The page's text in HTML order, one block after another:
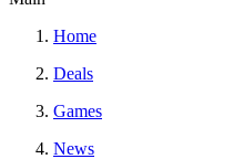
Home
Deals
Games
News